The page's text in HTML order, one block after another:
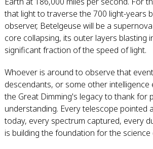
that light to traverse the 700 light-years
observer, Betelgeuse will be a
core collapsing, its outer layers blasting
significant fraction of the speed of light.
Whoever is around to observe that
descendants, or some other intelligence
the Great Dimming's legacy to thank for
understanding. Every telescope pointed
today, every spectrum captured, every
is building the foundation for the